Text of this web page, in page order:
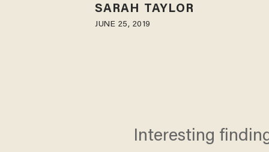
SARAH TAYLOR
JUNE 25, 2019
Interesting